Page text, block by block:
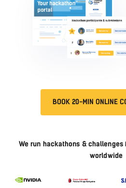
BOOK 20-MIN ONLINE
We run hackathons &
worldwide